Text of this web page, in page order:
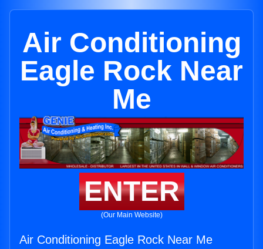
Air Conditioning
Eagle Rock Near
Me
ENTER
(Our Main Website)
Air Conditioning Eagle Rock Near Me